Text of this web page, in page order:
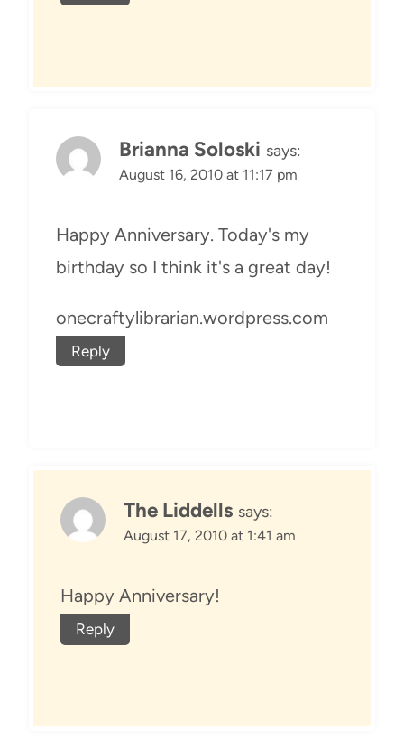
Brianna Soloski says:
August 16, 2010 at 11:17 pm
Happy Anniversary. Today's my
birthday so I think it's a great day!
onecraftylibrarian.wordpress.com
Reply
The Liddells says:
August 17, 2010 at 1:41 am
Happy Anniversary!
Reply